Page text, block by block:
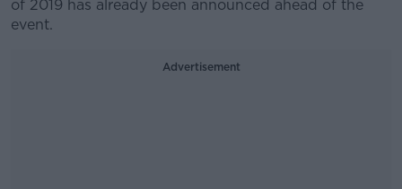
of 2019 has already been announced ahead of the
event.
Advertisement